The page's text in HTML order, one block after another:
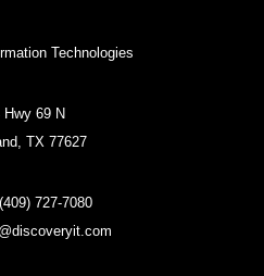
Technologies
Hwy 69 N
TX 77627
(409) 727-7080